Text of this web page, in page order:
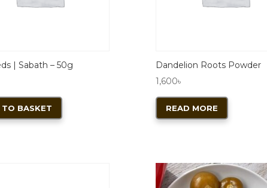
| Sabath – 50g
BASKET
Dandelion Roots Powder
1,600৳
READ MORE